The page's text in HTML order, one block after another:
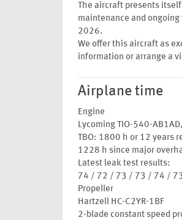
The aircraft presents
maintenance and
2026.
We offer this aircraft as
information or arrange a
Airplane time
Engine
Lycoming TIO-540-
TBO: 1800 h or 12 years
1228 h since major
Latest leak test results:
74 / 72 / 73 / 73 / 74 /
Propeller
Hartzell HC-C2YR-1BF
2-blade constant speed